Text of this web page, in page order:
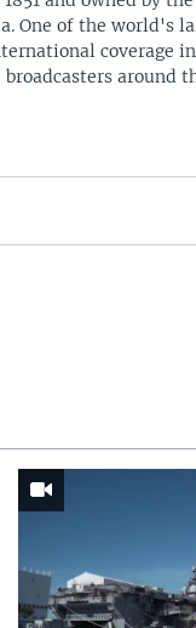
One of the world's
coverage
around